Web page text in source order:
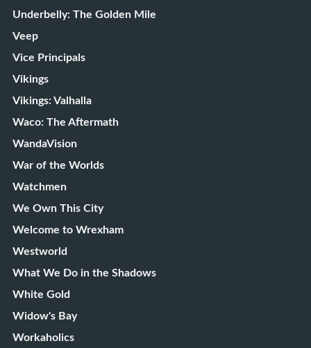
Underbelly: The Golden Mile
Veep
Vice Principals
Vikings
Vikings: Valhalla
Waco: The Aftermath
WandaVision
War of the Worlds
Watchmen
We Own This City
Welcome to Wrexham
Westworld
What We Do in the Shadows
White Gold
Widow's Bay
Workaholics